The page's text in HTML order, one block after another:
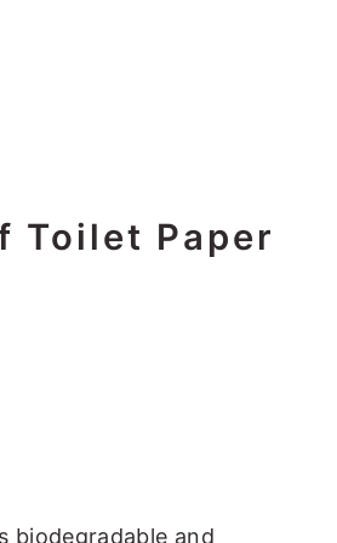
Toilet Paper
biodegradable and